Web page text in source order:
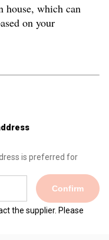
house, which can
on your
is preferred for
Confirm
the supplier. Please